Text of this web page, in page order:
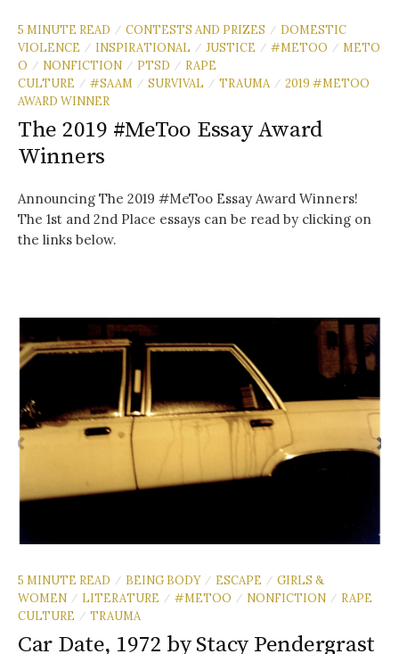
5 MINUTE READ / CONTESTS AND PRIZES / DOMESTIC
VIOLENCE
/ INSPIRATIONAL / JUSTICE / #METOO / METO
O
/ NONFICTION / PTSD / RAPE
CULTURE
/ #SAAM / SURVIVAL / TRAUMA / 2019 #METOO
AWARD WINNER
The 2019 #MeToo Essay Award
Winners
Announcing The 2019 #MeToo Essay Award Winners!
The 1st and 2nd Place essays can be read by clicking on
the links below.
5 MINUTE READ / BEING BODY / ESCAPE / GIRLS &
WOMEN / LITERATURE / #METOO / NONFICTION / RAPE
CULTURE
/ TRAUMA
Car Date, 1972 by Stacy Pendergrast